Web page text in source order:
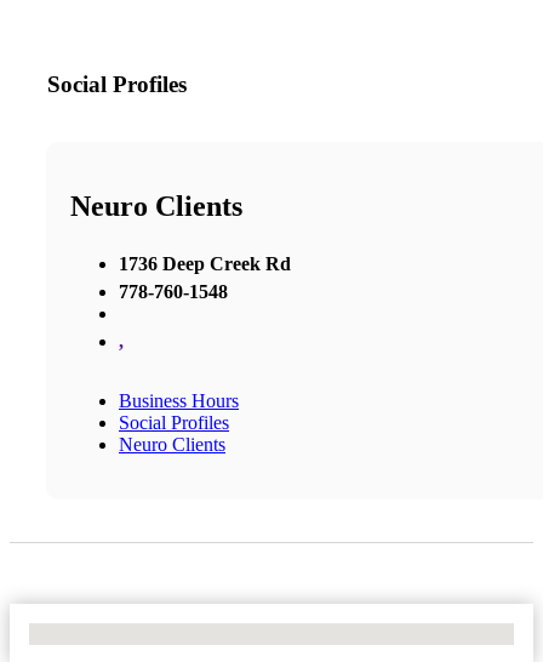
Social Profiles
Neuro Clients
1736 Deep Creek Rd
778-760-1548
,
Business Hours
Social Profiles
Neuro Clients